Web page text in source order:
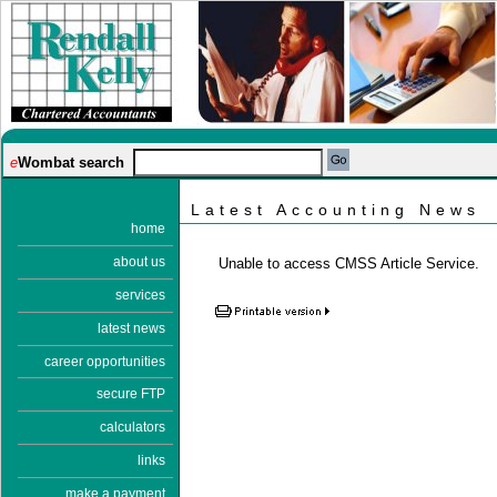
eWombat search
home
about us
services
latest news
career opportunities
secure FTP
calculators
links
make a payment
Latest Accounting News
Unable to access CMSS Article Service.